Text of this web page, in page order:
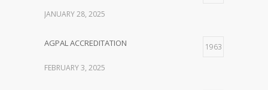
JANUARY 28, 2025
AGPAL ACCREDITATION 1963
FEBRUARY 3, 2025